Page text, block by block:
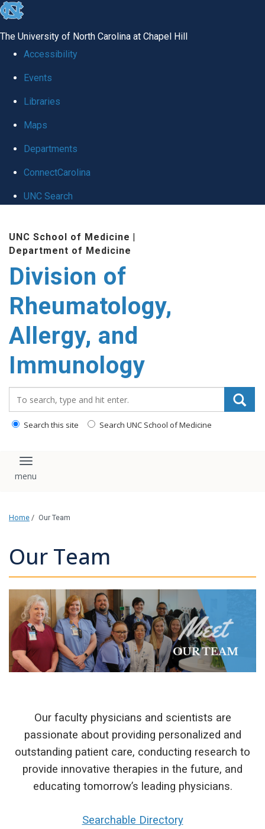
skip
global
The University of North Carolina at Chapel Hill
Accessibility
Events
Libraries
Maps
Departments
ConnectCarolina
UNC Search
content
UNC School of Medicine |
Department of Medicine
Division of
Rheumatology,
Allergy, and
Immunology
Search this site Search UNC School of Medicine
Toggle navigation
Home / Our Team
Our Team
Our faculty physicians and scientists are
passionate about providing personalized and
outstanding patient care, conducting research to
provide innovative therapies in the future, and
educating tomorrow’s leading physicians.
Searchable Directory